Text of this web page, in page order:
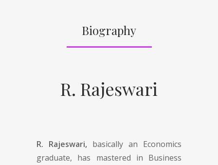
Biography
R. Rajeswari
R. Rajeswari, basically an Economics
graduate, has mastered in Business